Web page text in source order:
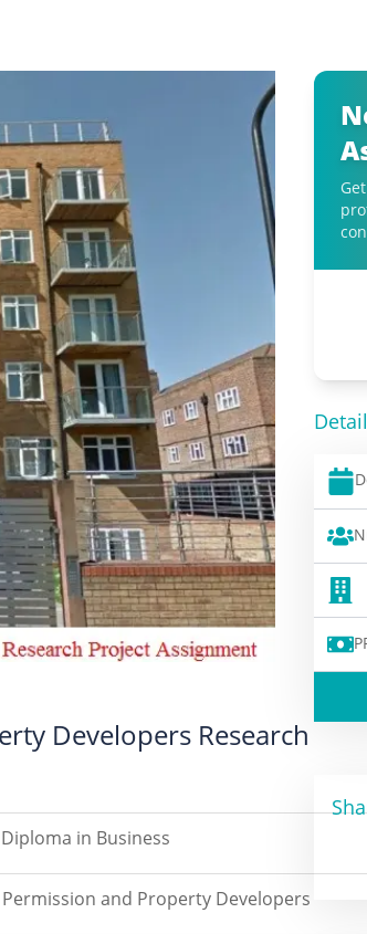
Developers Research
Diploma in Business
and Property Developers